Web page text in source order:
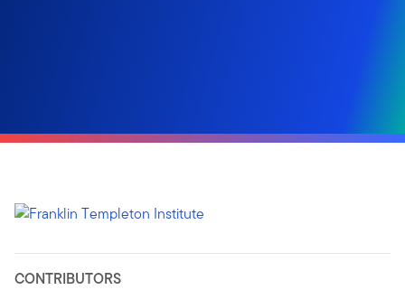
CONTRIBUTORS